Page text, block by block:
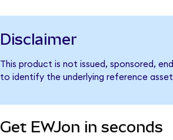
Disclaimer
This product is not issued, sponsored,
to identify the underlying reference
Get EWJon in seconds